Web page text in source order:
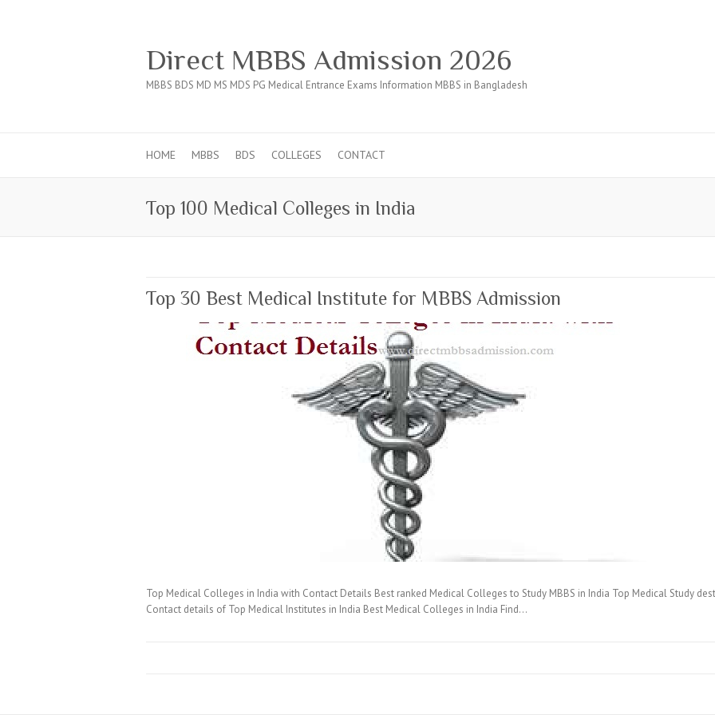
Direct MBBS Admission 2026
MBBS BDS MD MS MDS PG Medical Entrance Exams Information MBBS in Bangladesh
HOME MBBS BDS COLLEGES CONTACT
Top 100 Medical Colleges in India
Top 30 Best Medical Institute for MBBS Admission
Top Medical Colleges in India with Contact Details Best ranked Medical Colleges to Study MBBS in India Top Medical Study
Contact details of Top Medical Institutes in India Best Medical Colleges in India Find…